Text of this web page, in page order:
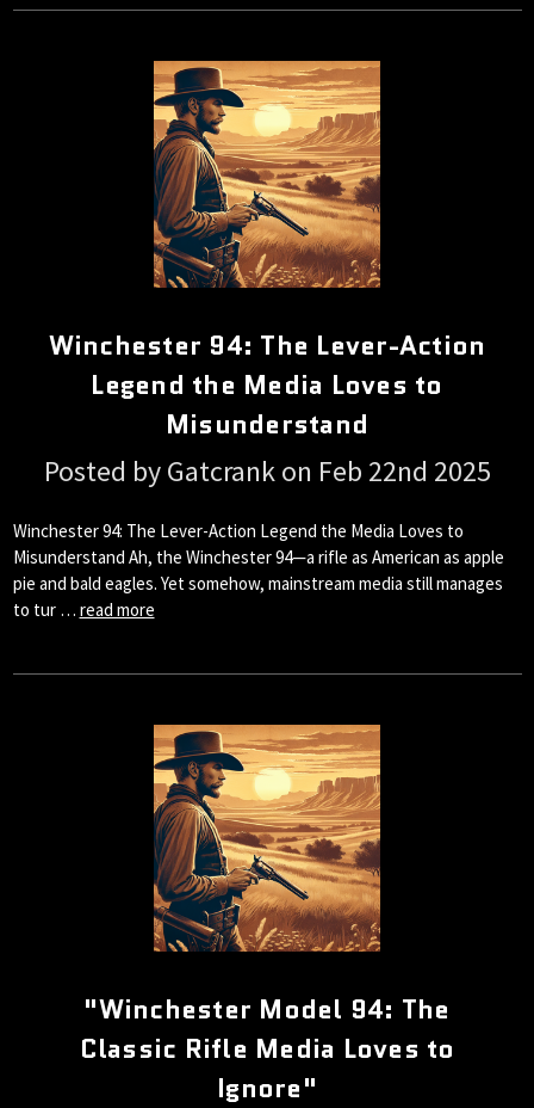
Winchester 94: The Lever-Action
Legend the Media Loves to
Misunderstand
Posted by Gatcrank on Feb 22nd 2025
Winchester 94: The Lever-Action Legend the Media Loves to
Misunderstand Ah, the Winchester 94—a rifle as American as apple
pie and bald eagles. Yet somehow, mainstream media still manages
to tur … read more
"Winchester Model 94: The
Classic Rifle Media Loves to
Ignore"